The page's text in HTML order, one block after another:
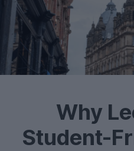
Why
Student-